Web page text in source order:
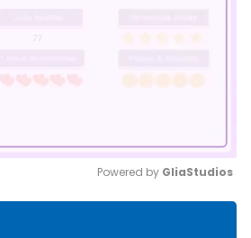
Powered by GliaStudios